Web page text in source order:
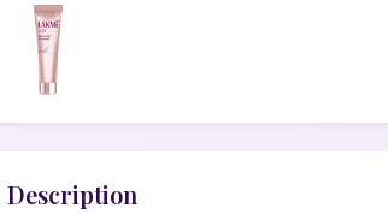
Description